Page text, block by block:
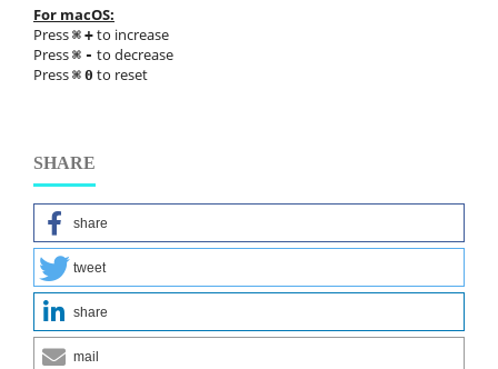
For macOS:
Press ⌘ + to increase
Press ⌘ - to decrease
Press ⌘ 0 to reset
SHARE
share
tweet
share
mail